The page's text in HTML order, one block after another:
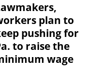
plan to
pushing for
to raise the
wage